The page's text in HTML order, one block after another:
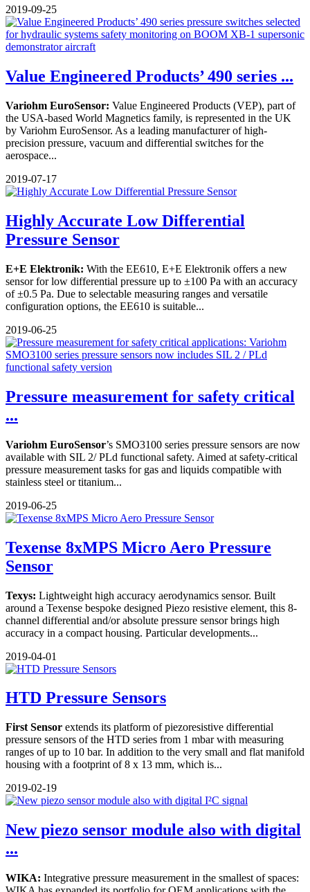
2019-09-25
Value Engineered Products’ 490 series ...
Variohm EuroSensor: Value Engineered Products (VEP), part of
the USA-based World Magnetics family, is represented in the UK
by Variohm EuroSensor. As a leading manufacturer of high-
precision pressure, vacuum and differential switches for the
aerospace...
2019-07-17
Highly Accurate Low Differential
Pressure Sensor
E+E Elektronik: With the EE610, E+E Elektronik offers a new
sensor for low differential pressure up to ±100 Pa with an accuracy
of ±0.5 Pa. Due to selectable measuring ranges and versatile
configuration options, the EE610 is suitable...
2019-06-25
Pressure measurement for safety critical
...
Variohm EuroSensor’s SMO3100 series pressure sensors are now
available with SIL 2/ PLd functional safety. Aimed at safety-critical
pressure measurement tasks for gas and liquids compatible with
stainless steel or titanium...
2019-06-25
Texense 8xMPS Micro Aero Pressure
Sensor
Texys: Lightweight high accuracy aerodynamics sensor. Built
around a Texense bespoke designed Piezo resistive element, this 8-
channel differential and/or absolute pressure sensor brings high
accuracy in a compact housing. Particular developments...
2019-04-01
HTD Pressure Sensors
First Sensor extends its platform of piezoresistive differential
pressure sensors of the HTD series from 1 mbar with measuring
ranges of up to 10 bar. In addition to the very small and flat manifold
housing with a footprint of 8 x 13 mm, which is...
2019-02-19
New piezo sensor module also with digital
...
WIKA: Integrative pressure measurement in the smallest of spaces: